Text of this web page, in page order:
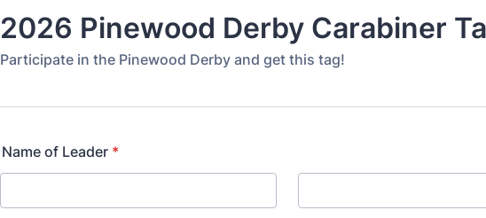
2026 Pinewood Derby Carabiner
Participate in the Pinewood Derby and get this tag!
Name of Leader *